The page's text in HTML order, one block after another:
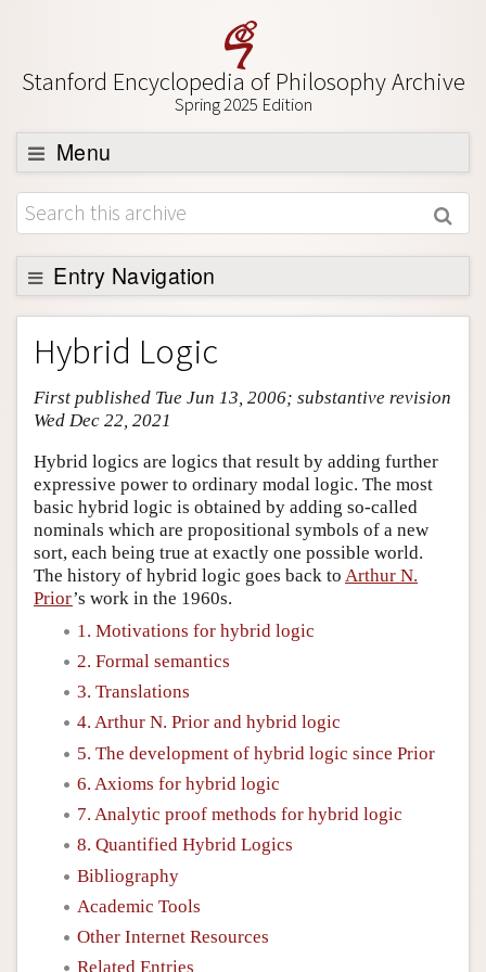
Stanford Encyclopedia of Philosophy Archive
Spring 2025 Edition
Menu
Browse
About
Support SEP
Entry Navigation
Entry Contents
Bibliography
Academic Tools
Friends PDF Preview
Author and Citation Info
Hybrid Logic
First published Tue Jun 13, 2006; substantive revision
Wed Dec 22, 2021
Hybrid logics are logics that result by adding further
expressive power to ordinary modal logic. The most
basic hybrid logic is obtained by adding so-called
nominals which are propositional symbols of a new
sort, each being true at exactly one possible world.
The history of hybrid logic goes back to Arthur N.
Prior’s work in the 1960s.
1. Motivations for hybrid logic
2. Formal semantics
3. Translations
4. Arthur N. Prior and hybrid logic
5. The development of hybrid logic since Prior
6. Axioms for hybrid logic
7. Analytic proof methods for hybrid logic
8. Quantified Hybrid Logics
Bibliography
Academic Tools
Other Internet Resources
Related Entries